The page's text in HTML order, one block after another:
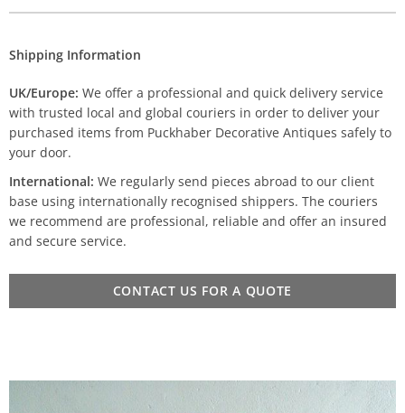
Shipping Information
UK/Europe: We offer a professional and quick delivery service
with trusted local and global couriers in order to deliver your
purchased items from Puckhaber Decorative Antiques safely to
your door.
International: We regularly send pieces abroad to our client
base using internationally recognised shippers. The couriers
we recommend are professional, reliable and offer an insured
and secure service.
CONTACT US FOR A QUOTE